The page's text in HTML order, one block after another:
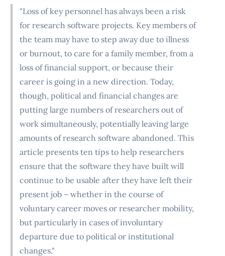
"Loss of key personnel has always been a risk
for research software projects. Key members of
the team may have to step away due to illness
or burnout, to care for a family member, from a
loss of financial support, or because their
career is going in a new direction. Today,
though, political and financial changes are
putting large numbers of researchers out of
work simultaneously, potentially leaving large
amounts of research software abandoned. This
article presents ten tips to help researchers
ensure that the software they have built will
continue to be usable after they have left their
present job – whether in the course of
voluntary career moves or researcher mobility,
but particularly in cases of involuntary
departure due to political or institutional
changes."